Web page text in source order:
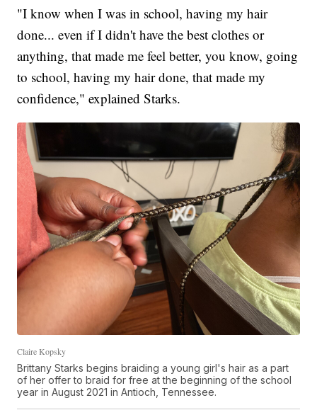
"I know when I was in school, having my hair
done... even if I didn't have the best clothes or
anything, that made me feel better, you know, going
to school, having my hair done, that made my
confidence," explained Starks.
Claire Kopsky
Brittany Starks begins braiding a young girl's hair as a part
of her offer to braid for free at the beginning of the school
year in August 2021 in Antioch, Tennessee.